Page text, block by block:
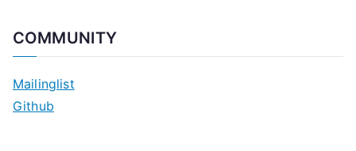
COMMUNITY
Mailinglist
Github